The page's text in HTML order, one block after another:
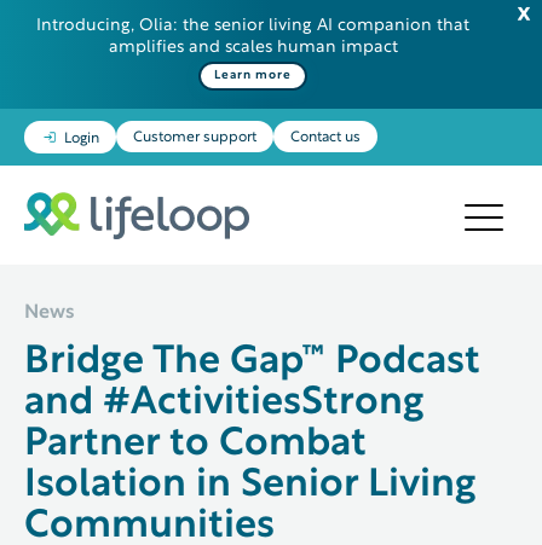
Introducing, Olia: the senior living AI companion that
amplifies and scales human impact
Learn more
Login Customer support Contact us
Some additional information in one line
News
Bridge The Gap™ Podcast
and #ActivitiesStrong
Partner to Combat
Isolation in Senior Living
Communities